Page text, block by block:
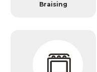
Braising